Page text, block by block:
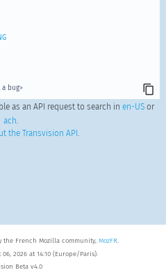
bug>
as an API request to search in en-USor
ach.
the Transvision API .
French Mozilla community, MozFR.
2026 at 14:10 (Europe/Paris).
Beta v4.0